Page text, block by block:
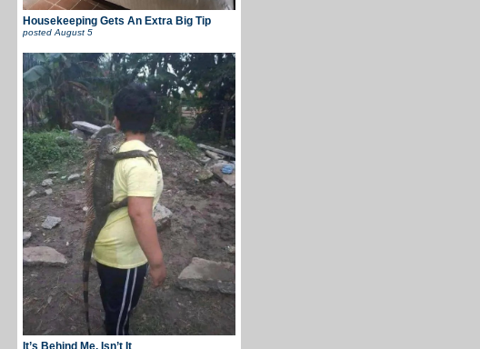
Housekeeping Gets An Extra Big Tip
posted August 5